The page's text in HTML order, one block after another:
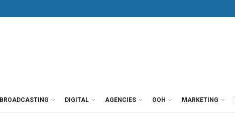
BROADCASTING DIGITAL AGENCIES OOH MARKETING